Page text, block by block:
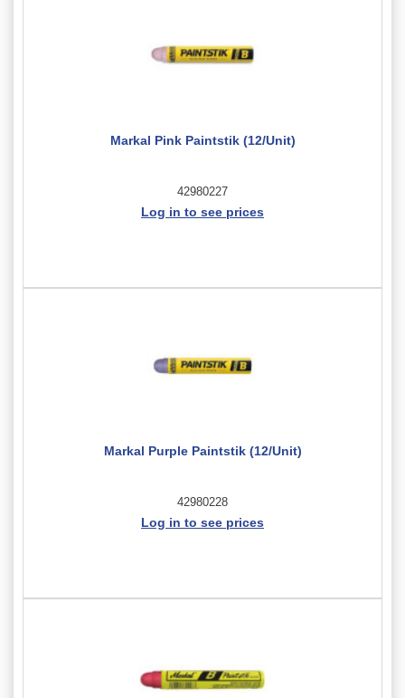
Markal Pink Paintstik (12/Unit)
42980227
Log in to see prices
Markal Purple Paintstik (12/Unit)
42980228
Log in to see prices